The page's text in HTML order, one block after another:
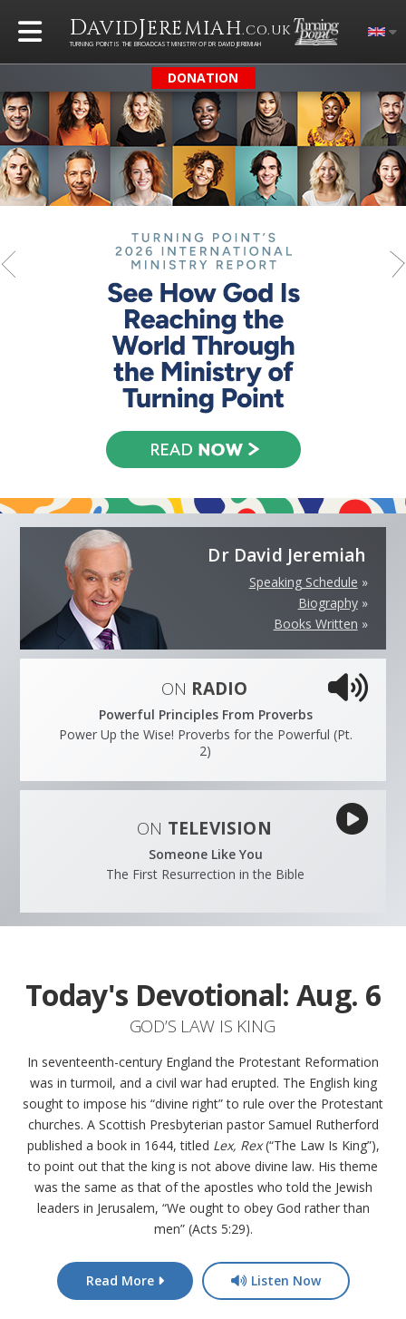
DAVIDJEREMIAH.CO.UK
TURNING POINT IS THE BROADCAST MINISTRY OF DR DAVID JEREMIAH
DONATION
Dr David Jeremiah
Speaking Schedule »
Biography»
Books Written »
ON RADIO
Powerful Principles From Proverbs
Power Up the Wise! Proverbs for the Powerful (Pt.
2)
ON TELEVISION
Someone Like You
The First Resurrection in the Bible
Today's Devotional:Aug. 6
GOD’S LAW IS KING
In seventeenth-century England the Protestant Reformation
was in turmoil, and a civil war had erupted. The English king
sought to impose his “divine right” to rule over the Protestant
churches. A Scottish Presbyterian pastor Samuel Rutherford
published a book in 1644, titled Lex, Rex(“The Law Is King”),
to point out that the king is not above divine law. His theme
was the same as that of the apostles who told the Jewish
leaders in Jerusalem, “We ought to obey God rather than
men” (Acts 5:29).
Read More Listen Now